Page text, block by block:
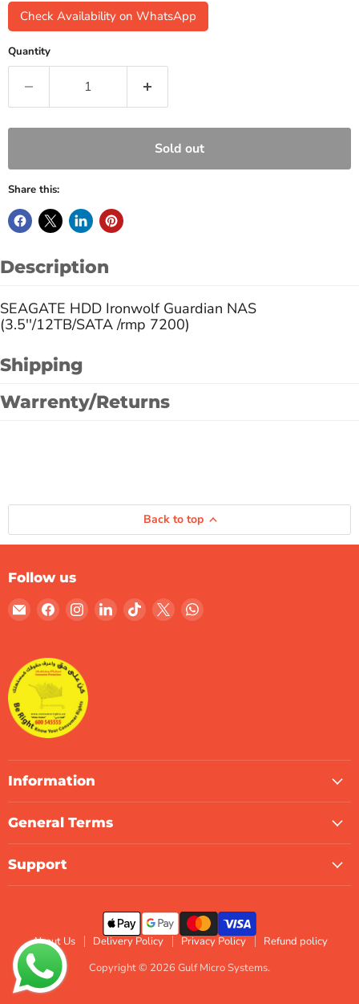
Check Availability on WhatsApp
Quantity
Sold out
Share this:
Description
SEAGATE HDD Ironwolf Guardian NAS
(3.5''/12TB/SATA /rmp 7200)
Shipping
Warrenty/Returns
Back to top
Follow us
Email
Gulf
Systems
Find
Facebook
Find Find Find Find Find
Information
General Terms
Support
About Us Delivery Policy Privacy Policy
Refund policy
Copyright © 2026 Gulf Micro Systems.